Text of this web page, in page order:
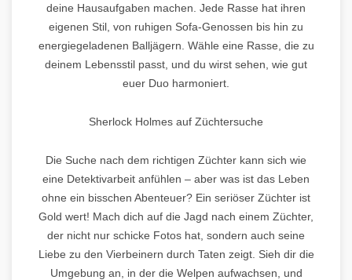
deine Hausaufgaben machen. Jede Rasse hat ihren
eigenen Stil, von ruhigen Sofa-Genossen bis hin zu
energiegeladenen Balljägern. Wähle eine Rasse, die zu
deinem Lebensstil passt, und du wirst sehen, wie gut
euer Duo harmoniert.
Sherlock Holmes auf Züchtersuche
Die Suche nach dem richtigen Züchter kann sich wie
eine Detektivarbeit anfühlen – aber was ist das Leben
ohne ein bisschen Abenteuer? Ein seriöser Züchter ist
Gold wert! Mach dich auf die Jagd nach einem Züchter,
der nicht nur schicke Fotos hat, sondern auch seine
Liebe zu den Vierbeinern durch Taten zeigt. Sieh dir die
Umgebung an, in der die Welpen aufwachsen, und